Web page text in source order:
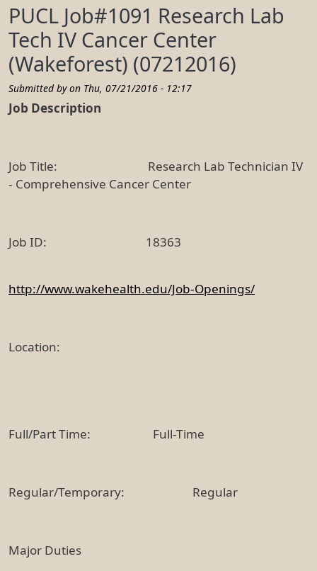
PUCL Job#1091 Research Lab
Tech IV Cancer Center
(Wakeforest) (07212016)
Submitted by on Thu, 07/21/2016 - 12:17
Job Description
Job Title: Research Lab Technician IV
- Comprehensive Cancer Center
Job ID: 18363
http://www.wakehealth.edu/Job-Openings/
Location:
Full/Part Time: Full-Time
Regular/Temporary: Regular
Major Duties